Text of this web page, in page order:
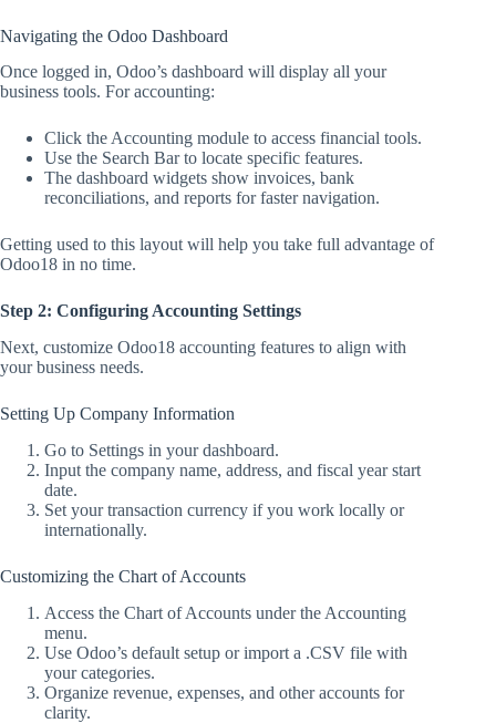
Navigating the Odoo Dashboard
Once logged in, Odoo’s dashboard will display all your
business tools. For accounting:
Click the Accounting module to access financial tools.
Use the Search Bar to locate specific features.
The dashboard widgets show invoices, bank
reconciliations, and reports for faster navigation.
Getting used to this layout will help you take full advantage of
Odoo18 in no time.
Step 2: Configuring Accounting Settings
Next, customize Odoo18 accounting features to align with
your business needs.
Setting Up Company Information
Go to Settings in your dashboard.
Input the company name, address, and fiscal year start
date.
Set your transaction currency if you work locally or
internationally.
Customizing the Chart of Accounts
Access the Chart of Accounts under the Accounting
menu.
Use Odoo’s default setup or import a .CSV file with
your categories.
Organize revenue, expenses, and other accounts for
clarity.